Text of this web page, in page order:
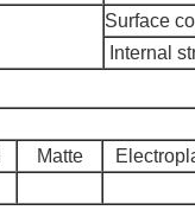
Surface
Internal
Matte